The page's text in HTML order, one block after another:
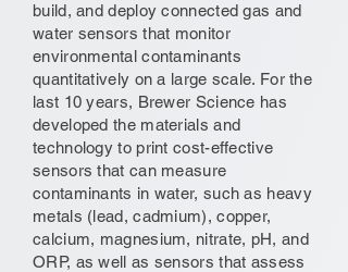
build, and deploy connected gas and
water sensors that monitor
environmental contaminants
quantitatively on a large scale. For the
last 10 years, Brewer Science has
developed the materials and
technology to print cost-effective
sensors that can measure
contaminants in water, such as heavy
metals (lead, cadmium), copper,
calcium, magnesium, nitrate, pH, and
ORP, as well as sensors that assess